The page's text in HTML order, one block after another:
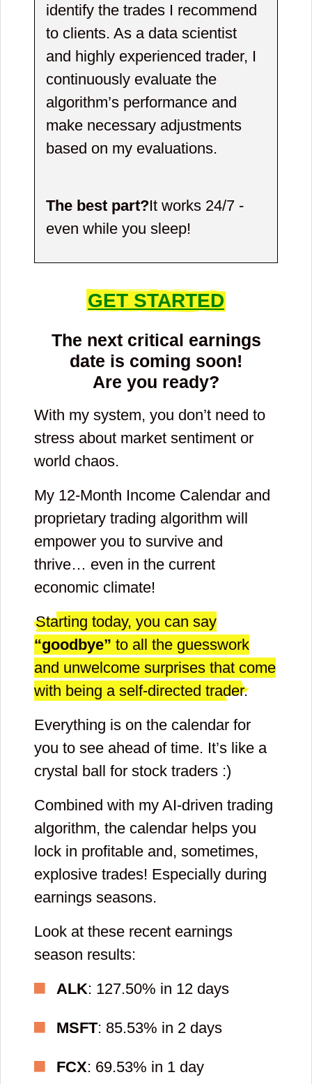
Please enter
your first name
and then check
your email to
registration. If
email, please
add
to list of
identify the trades I recommend
to clients. As a data scientist
and highly experienced trader, I
continuously evaluate the
algorithm’s performance and
make necessary adjustments
based on my evaluations.
The best part?It works 24/7 -
even while you sleep!
GET STARTED
The next critical earnings
date is coming soon!
Are you ready?
With my system, you don’t need to
stress about market sentiment or
world chaos.
My 12-Month Income Calendar and
proprietary trading algorithm will
empower you to survive and
thrive… even in the current
economic climate!
Starting today, you can say
“goodbye” to all the guesswork
and unwelcome surprises that come
with being a self-directed trader.
Everything is on the calendar for
you to see ahead of time. It’s like a
crystal ball for stock traders :)
Combined with my AI-driven trading
algorithm, the calendar helps you
lock in profitable and, sometimes,
explosive trades! Especially during
earnings seasons.
Look at these recent earnings
season results:
ALK: 127.50% in 12 days
MSFT: 85.53% in 2 days
FCX: 69.53% in 1 day